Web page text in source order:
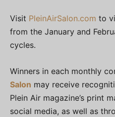
Visit PleinAirSalon.com to
from the January and
cycles.
Winners in each monthly
Salon may receive
Plein Air magazine’s print
social media, as well as